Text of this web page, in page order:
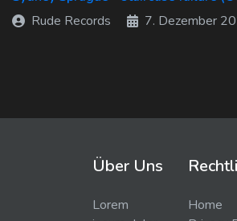
Rude Records
7. Dezember
Über Uns
Lorem
Home